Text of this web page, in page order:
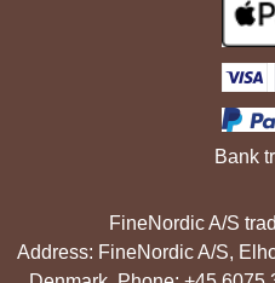
Bank
FineNordic A/S
Address: FineNordic A/S,